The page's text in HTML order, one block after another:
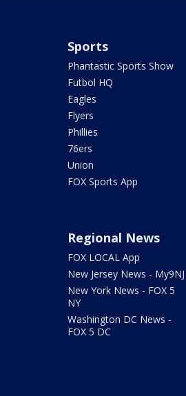
Sports
Phantastic Sports Show
Futbol HQ
Eagles
Flyers
Phillies
76ers
Union
FOX Sports App
Regional News
FOX LOCAL App
New Jersey News - My9NJ
New York News - FOX 5
NY
Washington DC News -
FOX 5 DC